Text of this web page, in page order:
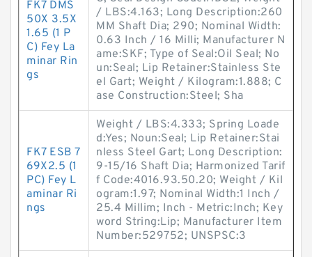
FK7 DMS
50X 3.5X
1.65 (1 P
C) Fey La
minar Rin
gs
/ LBS:4.163; Long Description:260
MM Shaft Dia; 290; Nominal Width:
0.63 Inch / 16 Milli; Manufacturer N
ame:SKF; Type of Seal:Oil Seal; No
un:Seal; Lip Retainer:Stainless Ste
el Gart; Weight / Kilogram:1.888; C
ase Construction:Steel; Sha
FK7 ESB 7
69X2.5 (1
PC) Fey L
aminar Ri
ngs
Weight / LBS:4.333; Spring Loade
d:Yes; Noun:Seal; Lip Retainer:Stai
nless Steel Gart; Long Description:
9-15/16 Shaft Dia; Harmonized Tarif
f Code:4016.93.50.20; Weight / Kil
ogram:1.97; Nominal Width:1 Inch /
25.4 Millim; Inch - Metric:Inch; Key
word String:Lip; Manufacturer Item
Number:529752; UNSPSC:3